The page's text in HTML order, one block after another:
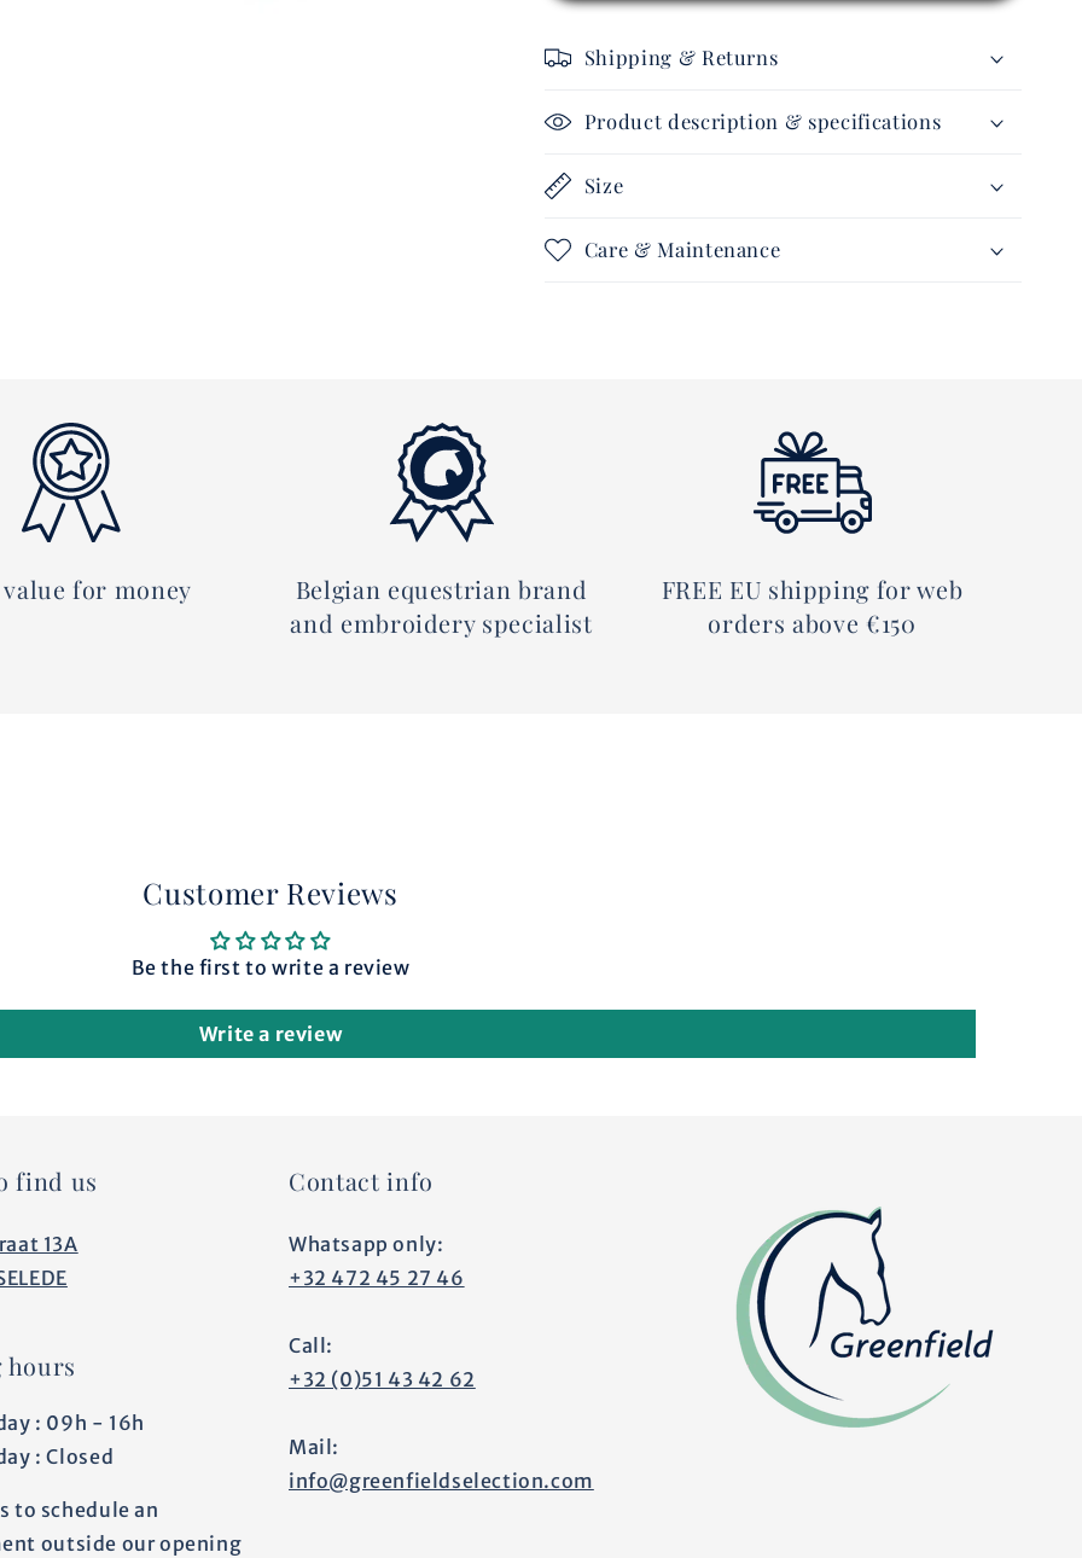
Ride
jacket
Ride
jacket
Shipping & Returns
Product description & specifications
Size
Care & Maintenance
value for money
Belgian equestrian brand
and embroidery specialist
FREE EU shipping for web
orders above €150
Customer Reviews
Be the first to write a review
Write a review
find us
13A
hours
: 09h - 16h
: Closed
to schedule an
outside our opening
Contact info
Whatsapp only:
+32 472 45 27 46
Call:
+32 (0)51 43 42 62
Mail:
info@greenfieldselection.com